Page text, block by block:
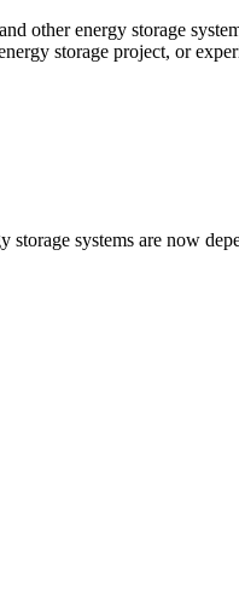
other energy storage
storage project, or
systems are now